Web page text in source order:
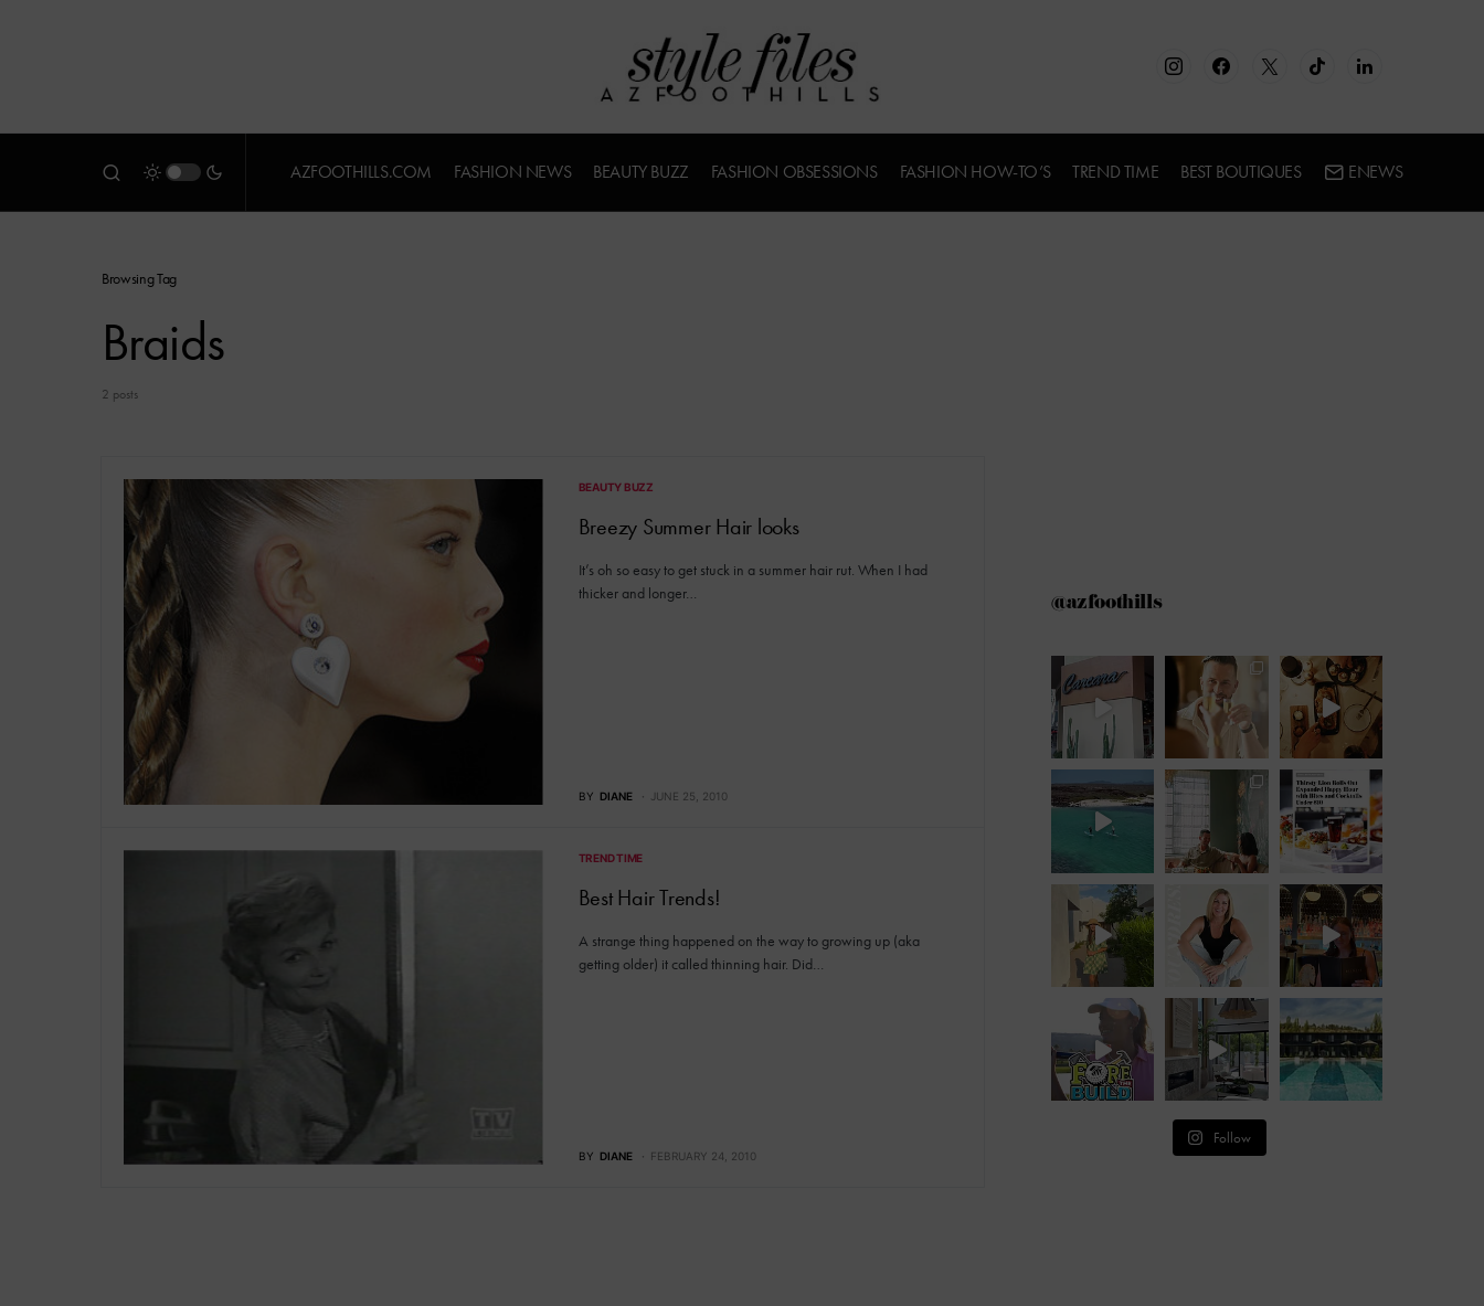
AZFOOTHILLS.COM FASHION NEWS BEAUTY BUZZ FASHION OBSESSIONS FASHION HOW-TO’S TREND TIME BEST BOUTIQUES ENEWS
Browsing Tag
Braids
2 posts
BEAUTY BUZZ
Breezy Summer Hair looks
It’s oh so easy to get stuck in a summer hair rut. When I had
thicker and longer…
BY DIANE JUNE 25, 2010
TREND TIME
Best Hair Trends!
A strange thing happened on the way to growing up (aka
getting older) it called thinning hair. Did…
BY DIANE FEBRUARY 24, 2010
@azfoothills
Follow